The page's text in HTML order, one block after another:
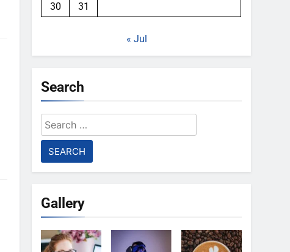
30
31
« Jul
Search
Search
for:
Gallery